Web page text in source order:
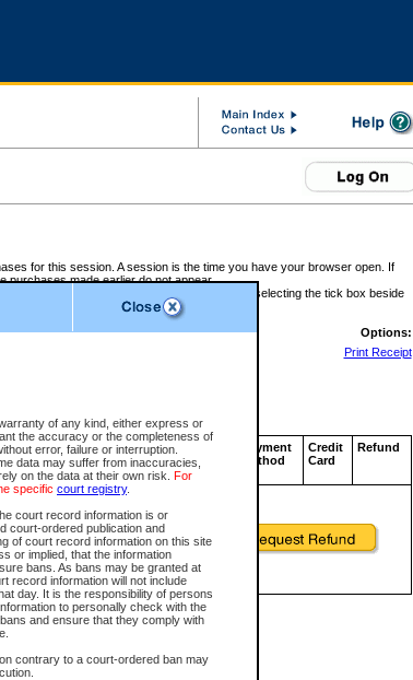
of any kind, either express or
the accuracy or the completeness of
error, failure or interruption.
data may suffer from inaccuracies,
on the data at their own risk. For
specific court registry.
court record information is or
court-ordered publication and
of court record information on this site
or implied, that the information
bans. As bans may be granted at
record information will not include
day. It is the responsibility of persons
to personally check with the
and ensure that they comply with
contrary to a court-ordered ban may
for this session. A session is the time you have your browser open. If
purchases made earlier do not appear.
below, you can request a refund by selecting the tick box beside
Refund.
Session ID - 145663096
Options:
Print Receipt
CSO
Invoice
Number
CSO
Service
ID
Approval
Code
Payment
Method
Credit
Card
Refund
$0.00 Canadian Dollars